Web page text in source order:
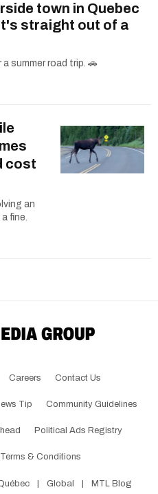
town in Quebec
straight out of a
summer road trip. 🚗
cost
an
fine.
Careers Contact Us
Tip Community Guidelines
Political Ads Registry
Terms & Conditions
Global
MTL Blog